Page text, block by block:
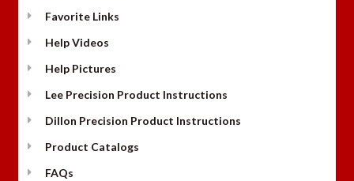
Favorite Links
Help Videos
Help Pictures
Lee Precision Product Instructions
Dillon Precision Product Instructions
Product Catalogs
FAQs